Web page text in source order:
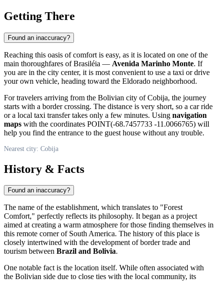
Getting There
Found an inaccuracy?
Reaching this oasis of comfort is easy, as it is located on one of the
main thoroughfares of Brasiléia — Avenida Marinho Monte. If
you are in the city center, it is most convenient to use a taxi or drive
your own vehicle, heading toward the Eldorado neighborhood.
For travelers arriving from the Bolivian city ofCobija, the journey
starts with a border crossing. The distance is very short, so a car ride
or a local taxi transfer takes only a few minutes. Using navigation
maps with the coordinates POINT(-68.7457733 -11.0066765) will
help you find the entrance to the guest house without any trouble.
Nearest city: Cobija
History & Facts
Found an inaccuracy?
The name of the establishment, which translates to "Forest
Comfort," perfectly reflects its philosophy. It began as a project
aimed at creating a warm atmosphere for those finding themselves in
this remote corner of South America. The history of this place is
closely intertwined with the development of border trade and
tourism between Brazil and Bolivia.
One notable fact is the location itself. While often associated with
the Bolivian side due to close ties with the local community, its